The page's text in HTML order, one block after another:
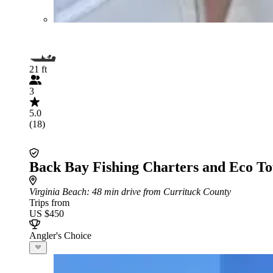
21 ft
3
5.0
(18)
Back Bay Fishing Charters and Eco
Virginia Beach: 48 min drive from Currituck County
Trips from
US $450
Angler's Choice